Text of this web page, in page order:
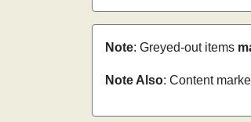
Note: Greyed-out items
Note Also: Content